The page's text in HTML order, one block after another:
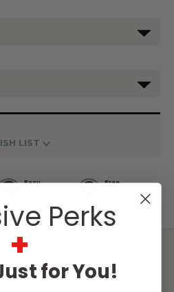
LIST
Easy
Free
Perks
+
for You!